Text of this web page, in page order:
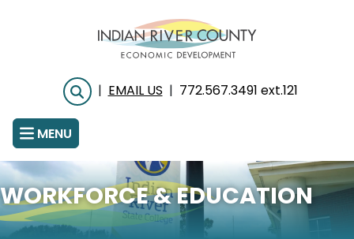
Search
| EMAIL US | 772.567.3491 ext.121
MENU
WORKFORCE & EDUCATION